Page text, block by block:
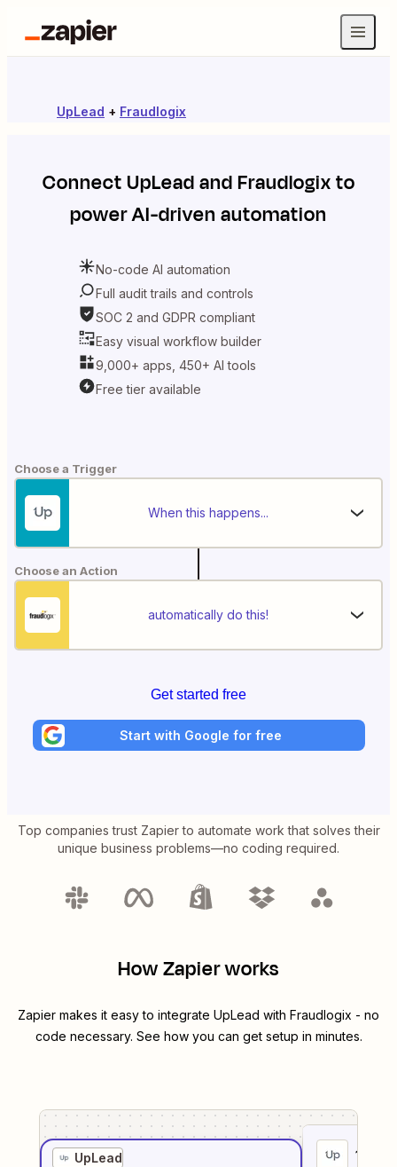
UpLead + Fraudlogix
ConnectUpLeadandFraudlogixto
power AI-driven automation
No-code AI automation
Full audit trails and controls
SOC 2 and GDPR compliant
Easy visual workflow builder
9,000+ apps, 450+ AI tools
Free tier available
Choose a Trigger
When this happens...
Choose an Action
automatically do this!
Get started free
Start with Google for free
Top companies trust Zapier to automate work that solves their
unique business problems—no coding required.
How Zapier works
Zapier makes it easy to integrate UpLead with Fraudlogix - no
code necessary. See how you can get setup in minutes.
UpLead
1